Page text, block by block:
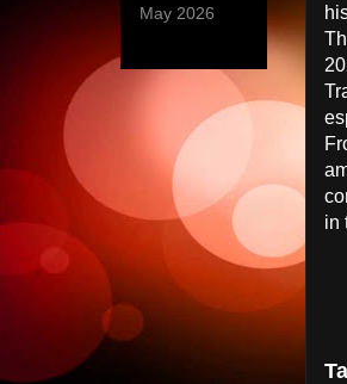
in
May 2026